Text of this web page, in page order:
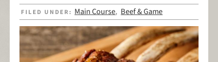
FILED UNDER: Main Course, Beef & Game